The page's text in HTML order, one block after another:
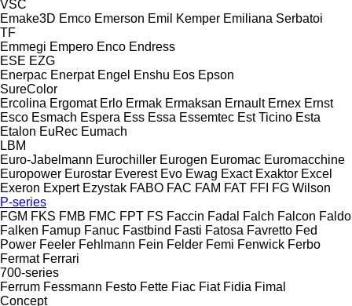
VSC
Emake3D Emco Emerson Emil Kemper Emiliana Serbatoi
TF
Emmegi Empero Enco Endress
ESE EZG
Enerpac Enerpat Engel Enshu Eos Epson
SureColor
Ercolina Ergomat Erlo Ermak Ermaksan Ernault Ernex Ernst
Esco Esmach Espera Ess Essa Essemtec Est Ticino Esta
Etalon EuRec Eumach
LBM
Euro-Jabelmann Eurochiller Eurogen Euromac Euromacchine
Europower Eurostar Everest Evo Ewag Exact Exaktor Excel
Exeron Expert Ezystak FABO FAC FAM FAT FFI FG Wilson
P-series
FGM FKS FMB FMC FPT FS Faccin Fadal Falch Falcon Faldo
Falken Famup Fanuc Fastbind Fasti Fatosa Favretto Fed
Power Feeler Fehlmann Fein Felder Femi Fenwick Ferbo
Fermat Ferrari
700-series
Ferrum Fessmann Festo Fette Fiac Fiat Fidia Fimal
Concept